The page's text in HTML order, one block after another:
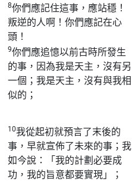
8你們應記住這事，應站穩！
叛逆的人啊！你們應記在心
頭！
9你們應追憶以前古時所發生
的事，因為我是天主，沒有另
一個；我是天主，沒有與我相
似的；
10我從起初就預言了末後的
事，早就宣佈了未來的事；我
如今說：「我的計劃必要成
功，我的旨意都要實現」；